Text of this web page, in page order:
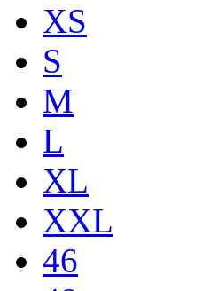
XS
S
M
L
XL
XXL
46